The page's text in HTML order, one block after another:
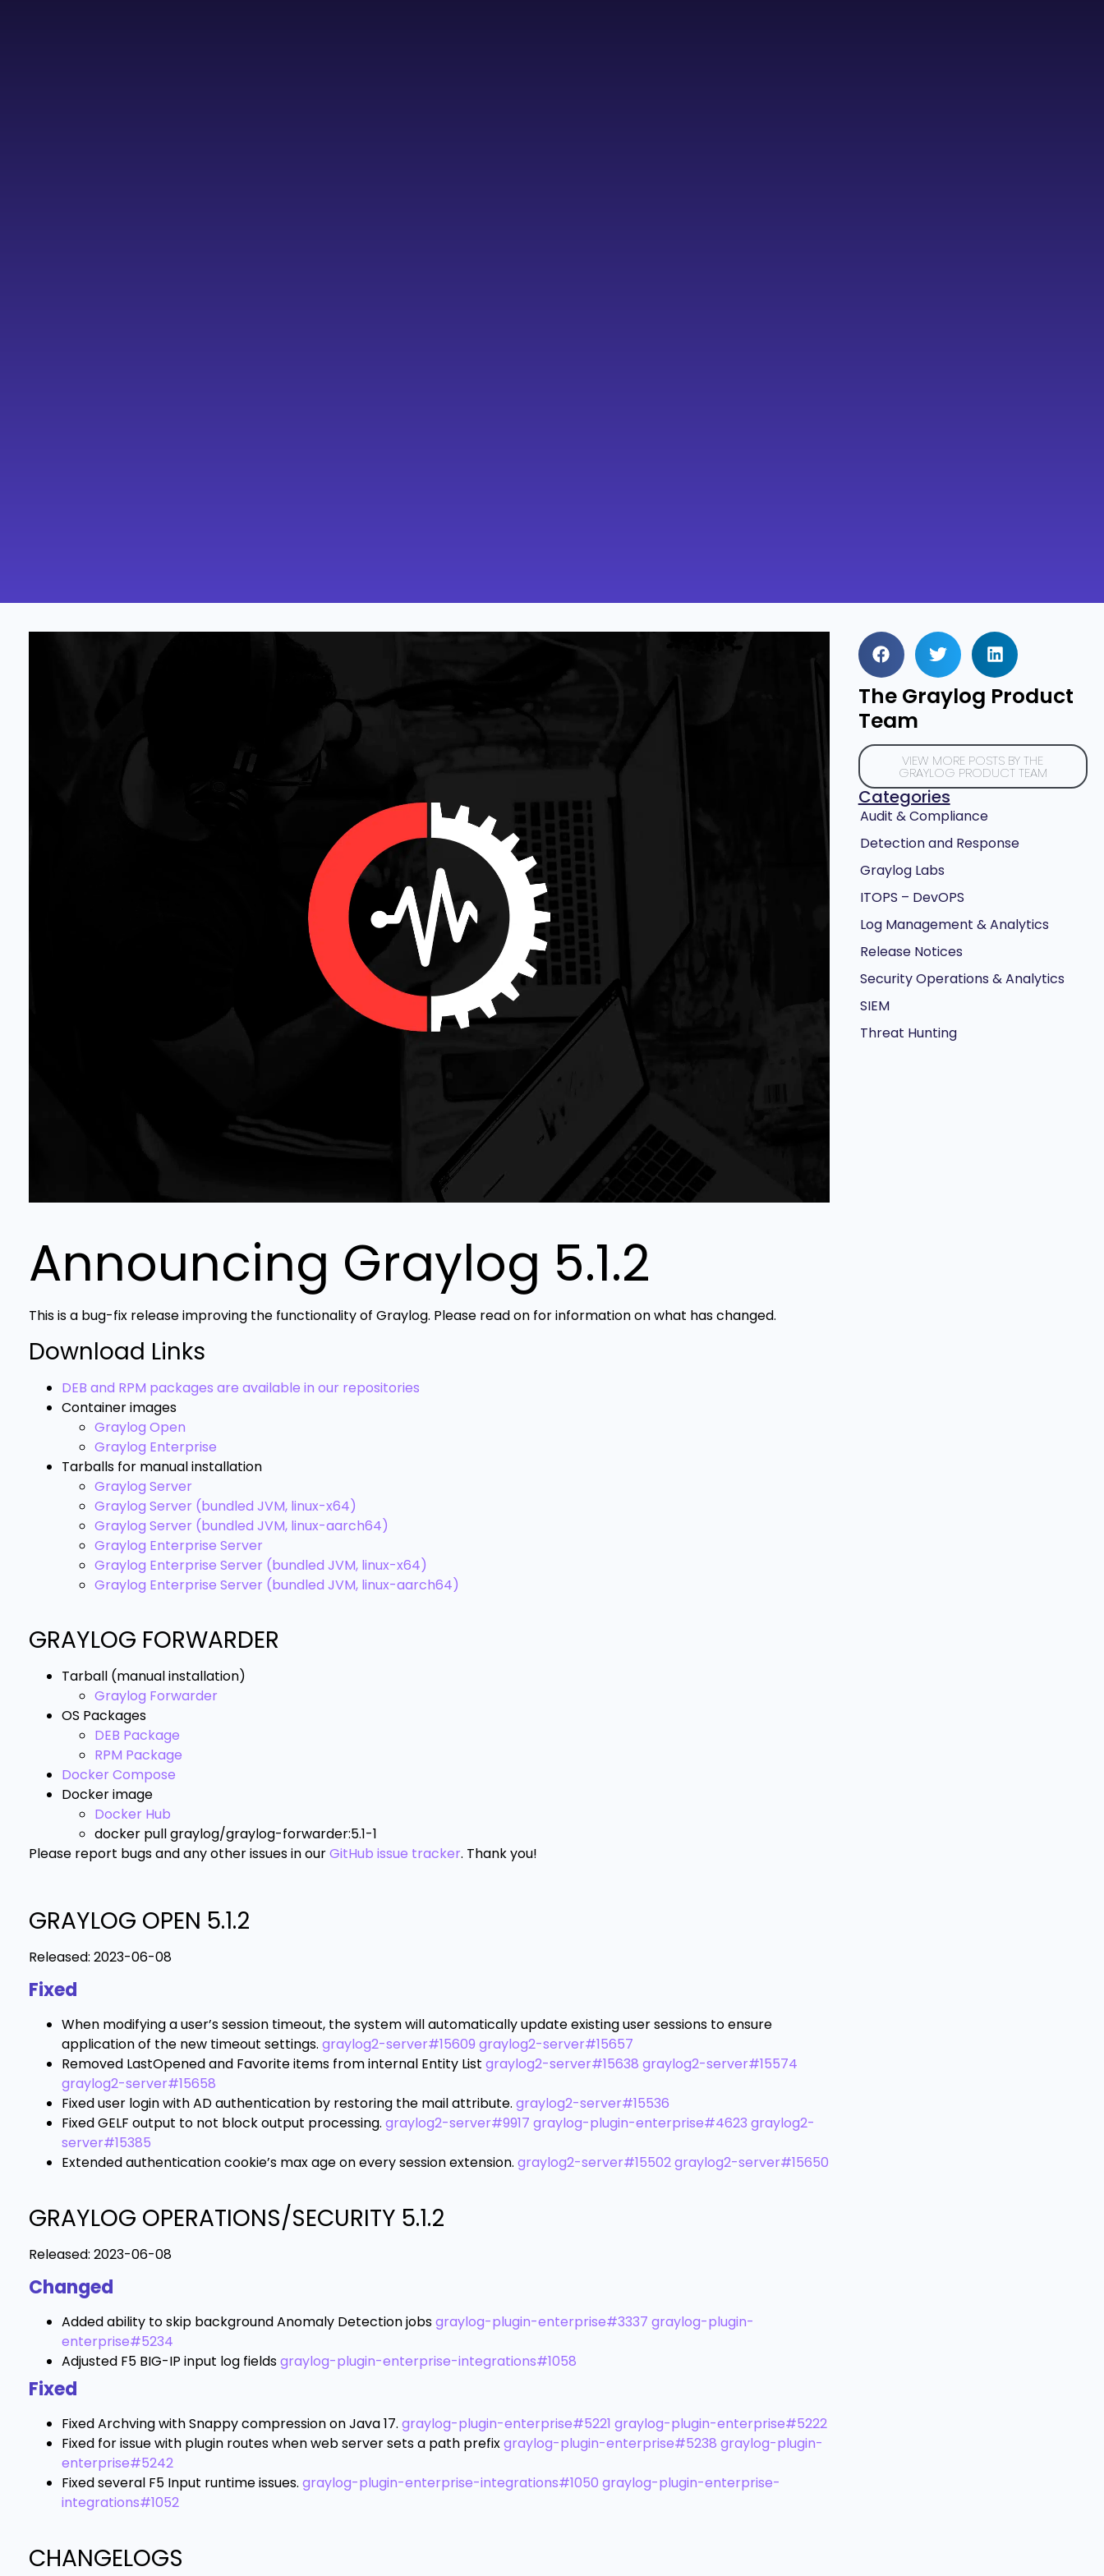
Announcing Graylog 5.1.2
This is a bug-fix release improving the functionality of Graylog. Please read on for information on what has changed.
Download Links
DEB and RPM packages are available in our repositories
Container images
Graylog Open
Graylog Enterprise
Tarballs for manual installation
Graylog Server
Graylog Server (bundled JVM, linux-x64)
Graylog Server (bundled JVM, linux-aarch64)
Graylog Enterprise Server
Graylog Enterprise Server (bundled JVM, linux-x64)
Graylog Enterprise Server (bundled JVM, linux-aarch64)
GRAYLOG FORWARDER
Tarball (manual installation)
Graylog Forwarder
OS Packages
DEB Package
RPM Package
Docker Compose
Docker image
Docker Hub
docker pull graylog/graylog-forwarder:5.1-1
Please report bugs and any other issues in ourGitHub issue tracker. Thank you!
GRAYLOG OPEN 5.1.2
Released: 2023-06-08
Fixed
When modifying a user’s session timeout, the system will automatically update existing user sessions to ensure
application of the new timeout settings. graylog2-server#15609 graylog2-server#15657
Removed LastOpened and Favorite items from internal Entity List graylog2-server#15638 graylog2-server#15574
graylog2-server#15658
Fixed user login with AD authentication by restoring the mail attribute. graylog2-server#15536
Fixed GELF output to not block output processing. graylog2-server#9917 graylog-plugin-enterprise#4623 graylog2-
server#15385
Extended authentication cookie’s max age on every session extension. graylog2-server#15502graylog2-server#15650
GRAYLOG OPERATIONS/SECURITY 5.1.2
Released: 2023-06-08
Changed
Added ability to skip background Anomaly Detection jobsgraylog-plugin-enterprise#3337 graylog-plugin-
enterprise#5234
Adjusted F5 BIG-IP input log fieldsgraylog-plugin-enterprise-integrations#1058
Fixed
Fixed Archving with Snappy compression on Java 17. graylog-plugin-enterprise#5221 graylog-plugin-enterprise#5222
Fixed for issue with plugin routes when web server sets a path prefixgraylog-plugin-enterprise#5238 graylog-plugin-
enterprise#5242
Fixed several F5 Input runtime issues. graylog-plugin-enterprise-integrations#1050 graylog-plugin-enterprise-
integrations#1052
CHANGELOGS
The Graylog Product
Team
VIEW MORE POSTS BY THE
GRAYLOG PRODUCT TEAM
Categories
Audit & Compliance
Detection and Response
Graylog Labs
ITOPS – DevOPS
Log Management & Analytics
Release Notices
Security Operations & Analytics
SIEM
Threat Hunting